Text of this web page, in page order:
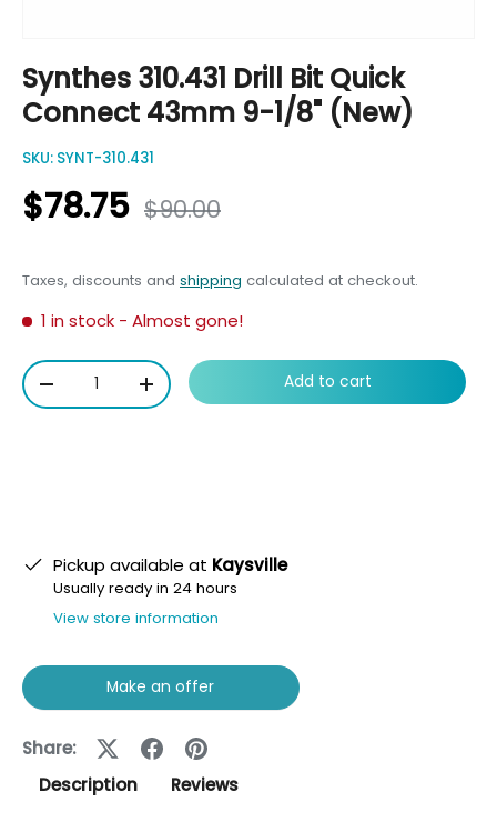
Synthes 310.431 Drill Bit Quick
Connect 43mm 9-1/8" (New)
SKU: SYNT-310.431
$78.75 $90.00
Taxes, discounts and shipping calculated at checkout.
1 in stock - Almost gone!
Qty
-
+ Add to cart
Pickup available at Kaysville
Usually ready in 24 hours
View store information
Make an offer
Share:
Description
Reviews